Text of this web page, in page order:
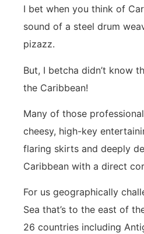
I bet when you think of
sound of a steel drum
pizazz.
But, I betcha didn’t know
the Caribbean!
Many of those
cheesy, high-key
flaring skirts and deeply
Caribbean with a direct
For us geographically
Sea that’s to the east of
26 countries including